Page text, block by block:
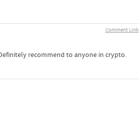
Comment Link
recommend to anyone in crypto.